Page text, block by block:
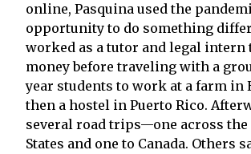
online, Pasquina used the
opportunity to do something
worked as a tutor and legal intern
money before traveling with a
year students to work at a farm in
then a hostel in Puerto Rico.
several road trips—one across the
States and one to Canada. Others